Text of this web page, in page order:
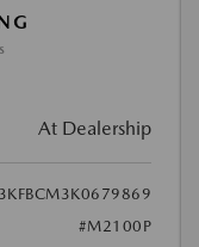
At Dealership
#M2100P